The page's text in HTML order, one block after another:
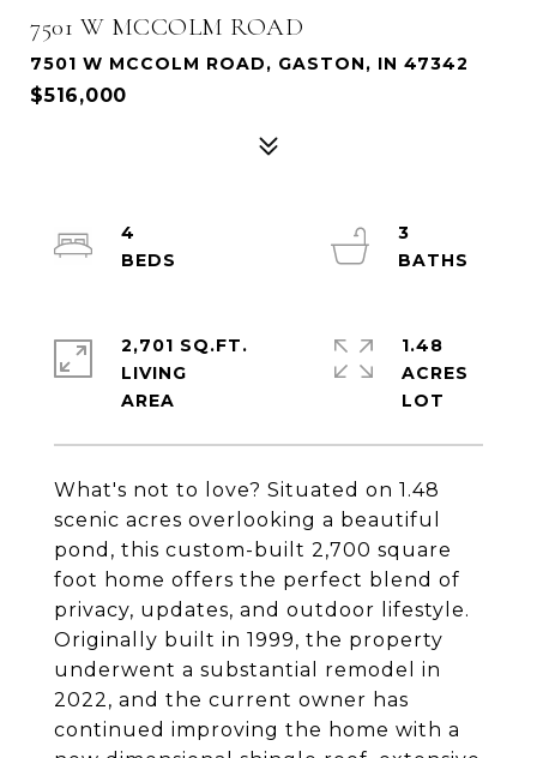
7501 W MCCOLM ROAD
7501 W MCCOLM ROAD, GASTON, IN 47342
$516,000
What's not to love? Situated on 1.48
scenic acres overlooking a beautiful
pond, this custom-built 2,700 square
foot home offers the perfect blend of
privacy, updates, and outdoor lifestyle.
Originally built in 1999, the property
underwent a substantial remodel in
2022, and the current owner has
continued improving the home with a
4
3
2,701 SQ.FT.
LIVING
1.48
ACRES